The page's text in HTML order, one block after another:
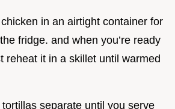
in an airtight container for
fridge. and when you’re ready
reheat it in a skillet until warmed
separate until you serve